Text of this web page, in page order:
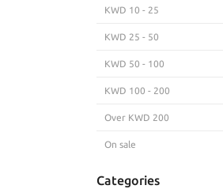
KWD 10 - 25
KWD 25 - 50
KWD 50 - 100
KWD 100 - 200
Over KWD 200
On sale
Categories